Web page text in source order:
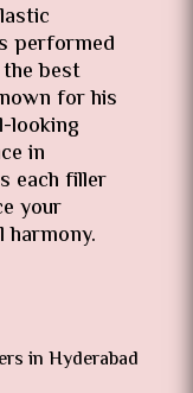
performed
best
for his
looking
in
each filler
your